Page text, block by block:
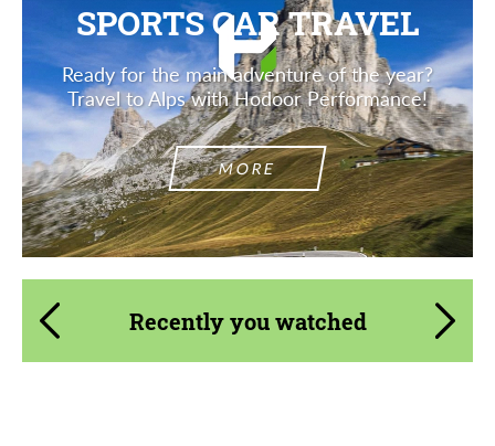
SPORTS CAR TRAVEL
Ready for the main adventure of the year?
Travel to Alps with Hodoor Performance!
MORE
Recently you watched